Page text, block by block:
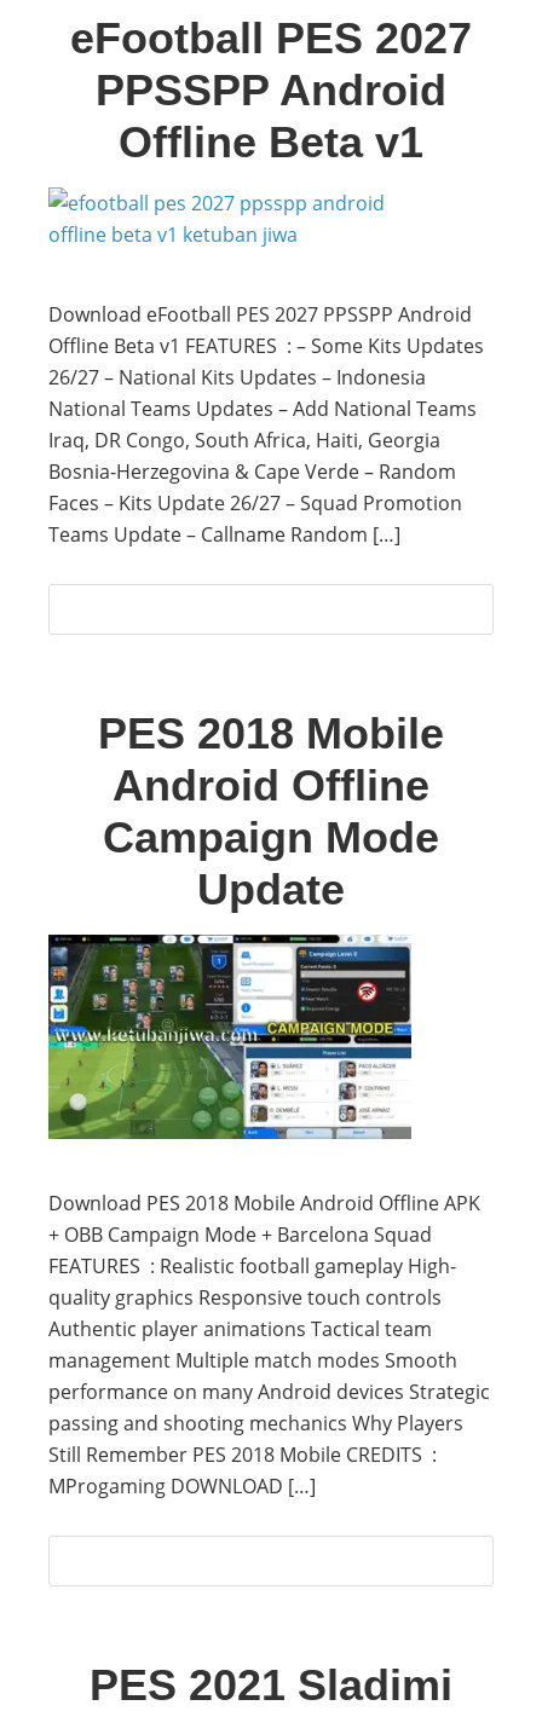
eFootball PES 2027
PPSSPP Android
Offline Beta v1
Download eFootball PES 2027 PPSSPP Android
Offline Beta v1 FEATURES : – Some Kits Updates
26/27 – National Kits Updates – Indonesia
National Teams Updates – Add National Teams
Iraq, DR Congo, South Africa, Haiti, Georgia
Bosnia-Herzegovina & Cape Verde – Random
Faces – Kits Update 26/27 – Squad Promotion
Teams Update – Callname Random […]
PES 2018 Mobile
Android Offline
Campaign Mode
Update
Download PES 2018 Mobile Android Offline APK
+ OBB Campaign Mode + Barcelona Squad
FEATURES : Realistic football gameplay High-
quality graphics Responsive touch controls
Authentic player animations Tactical team
management Multiple match modes Smooth
performance on many Android devices Strategic
passing and shooting mechanics Why Players
Still Remember PES 2018 Mobile CREDITS :
MProgaming DOWNLOAD […]
PES 2021 Sladimi